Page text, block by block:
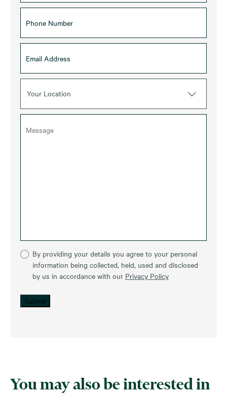
Your Location
By providing your details you agree to your personal
information being collected, held, used and disclosed
by us in accordance with our Privacy Policy
Submit
You may also be interested in